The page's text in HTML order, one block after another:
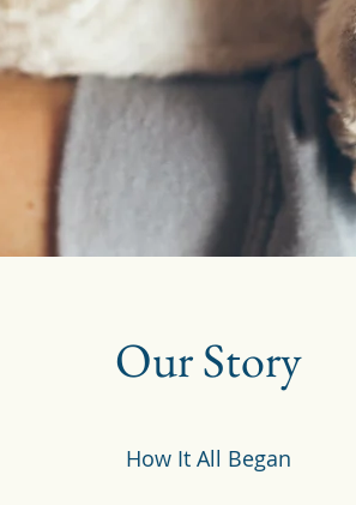
Our Story
How It All Began